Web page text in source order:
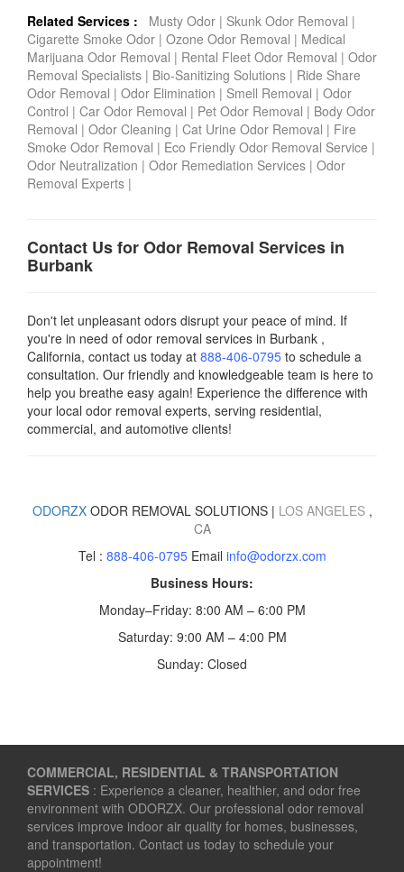
Related Services : Musty Odor | Skunk Odor Removal |
Cigarette Smoke Odor | Ozone Odor Removal | Medical
Marijuana Odor Removal | Rental Fleet Odor Removal | Odor
Removal Specialists | Bio-Sanitizing Solutions | Ride Share
Odor Removal | Odor Elimination | Smell Removal | Odor
Control | Car Odor Removal | Pet Odor Removal | Body Odor
Removal | Odor Cleaning | Cat Urine Odor Removal | Fire
Smoke Odor Removal | Eco Friendly Odor Removal Service |
Odor Neutralization | Odor Remediation Services | Odor
Removal Experts |
Contact Us for Odor Removal Services in
Burbank
Don't let unpleasant odors disrupt your peace of mind. If
you're in need of odor removal services in Burbank ,
California, contact us today at 888-406-0795 to schedule a
consultation. Our friendly and knowledgeable team is here to
help you breathe easy again! Experience the difference with
your local odor removal experts, serving residential,
commercial, and automotive clients!
ODORZXODOR REMOVAL SOLUTIONS | LOS ANGELES,
CA
Tel : 888-406-0795Email info@odorzx.com
Business Hours:
Monday–Friday: 8:00 AM – 6:00 PM
Saturday: 9:00 AM – 4:00 PM
Sunday: Closed
COMMERCIAL, RESIDENTIAL & TRANSPORTATION
SERVICES : Experience a cleaner, healthier, and odor free
environment with ODORZX. Our professional odor removal
services improve indoor air quality for homes, businesses,
and transportation. Contact us today to schedule your
appointment!